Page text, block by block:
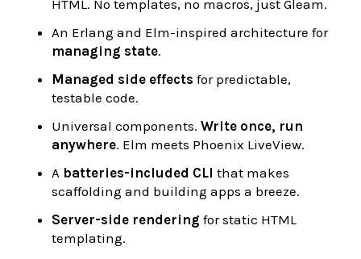
HTML. No templates, no macros, just Gleam.
An Erlang and Elm-inspired architecture for
managing state.
Managed side effects for predictable,
testable code.
Universal components. Write once, run
anywhere. Elm meets Phoenix LiveView.
A batteries-included CLI that makes
scaffolding and building apps a breeze.
Server-side rendering for static HTML
templating.